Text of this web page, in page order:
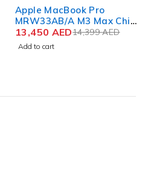
-7%
Apple MacBook Pro
MRW33AB/A M3 Max Chip
16.2 Inch Liquid Retina
XDR 36GB RAM 1TB SSD
14,399AED
13,450 AED
Add to cart